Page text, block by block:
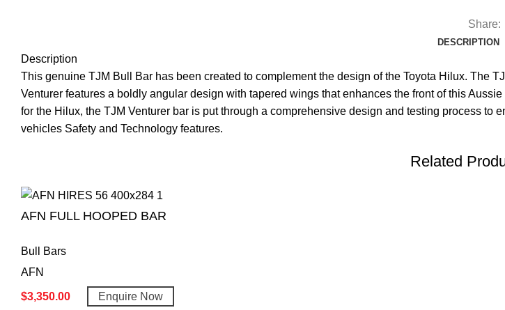
Share:
DESCRIPTION
Description
This genuine TJM Bull Bar has been created to complement the design of the Toyota Hilux. The
Venturer features a boldly angular design with tapered wings that enhances the front of this
for the Hilux, the TJM Venturer bar is put through a comprehensive design and testing process
vehicles Safety and Technology features.
Related
AFN FULL HOOPED BAR
Bull Bars
AFN
$3,350.00 Enquire Now